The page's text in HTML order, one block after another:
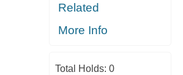
Related
More Info
Total Holds: 0